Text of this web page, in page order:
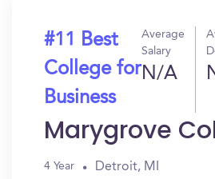
#11 Best
College for
Business
Average
Salary
N/A
Marygrove
4 Year Detroit, MI